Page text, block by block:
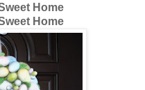
Home
Home